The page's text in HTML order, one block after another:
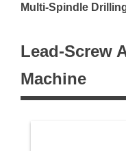
Multi-Spindle
Lead-Screw
Machine